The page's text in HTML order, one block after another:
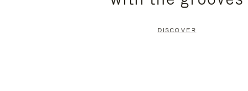
DISCOVER